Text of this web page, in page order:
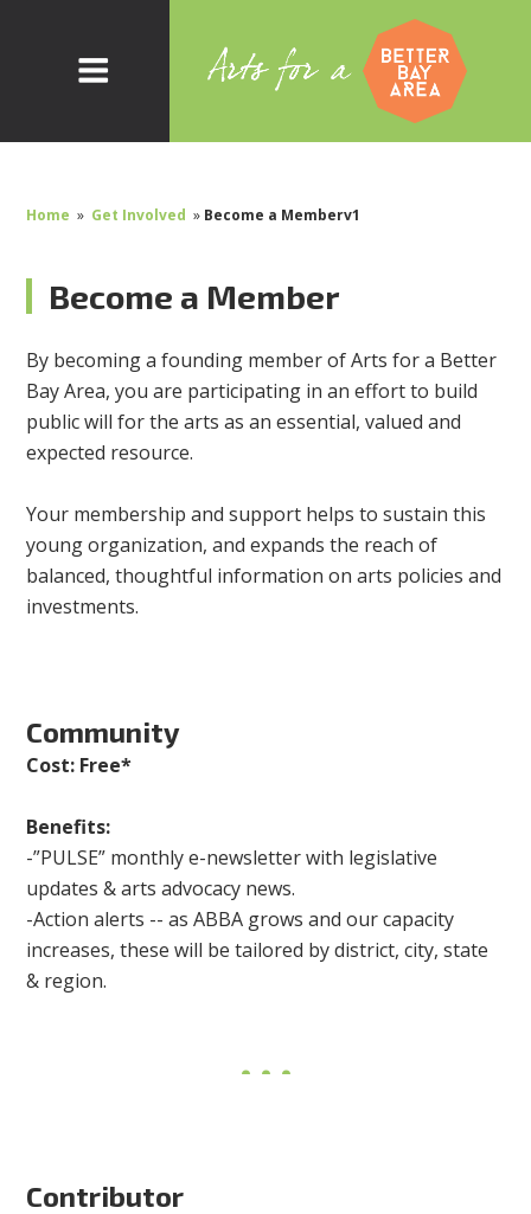
Home » Get Involved » Become a Memberv1
Become a Member
By becoming a founding member of Arts for a Better
Bay Area, you are participating in an effort to build
public will for the arts as an essential, valued and
expected resource.
Your membership and support helps to sustain this
young organization, and expands the reach of
balanced, thoughtful information on arts policies and
investments.
Community
Cost: Free*
Benefits:
-”PULSE” monthly e-newsletter with legislative
updates & arts advocacy news.
-Action alerts -- as ABBA grows and our capacity
increases, these will be tailored by district, city, state
& region.
Contributor